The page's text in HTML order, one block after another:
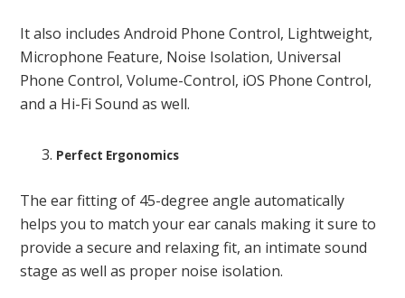
It also includes Android Phone Control, Lightweight,
Microphone Feature, Noise Isolation, Universal
Phone Control, Volume-Control, iOS Phone Control,
and a Hi-Fi Sound as well.
Perfect Ergonomics
The ear fitting of 45-degree angle automatically
helps you to match your ear canals making it sure to
provide a secure and relaxing fit, an intimate sound
stage as well as proper noise isolation.